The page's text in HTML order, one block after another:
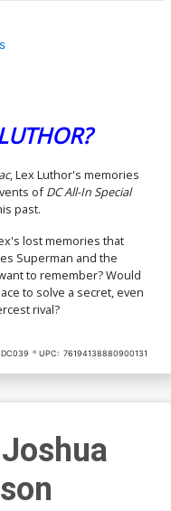
, Lex Luthor's memories
ofDC All-In Special
past.
lost memories that
Superman and the
to remember? Would
to solve a secret, even
rival?
UPC: 76194138880900131
Joshua